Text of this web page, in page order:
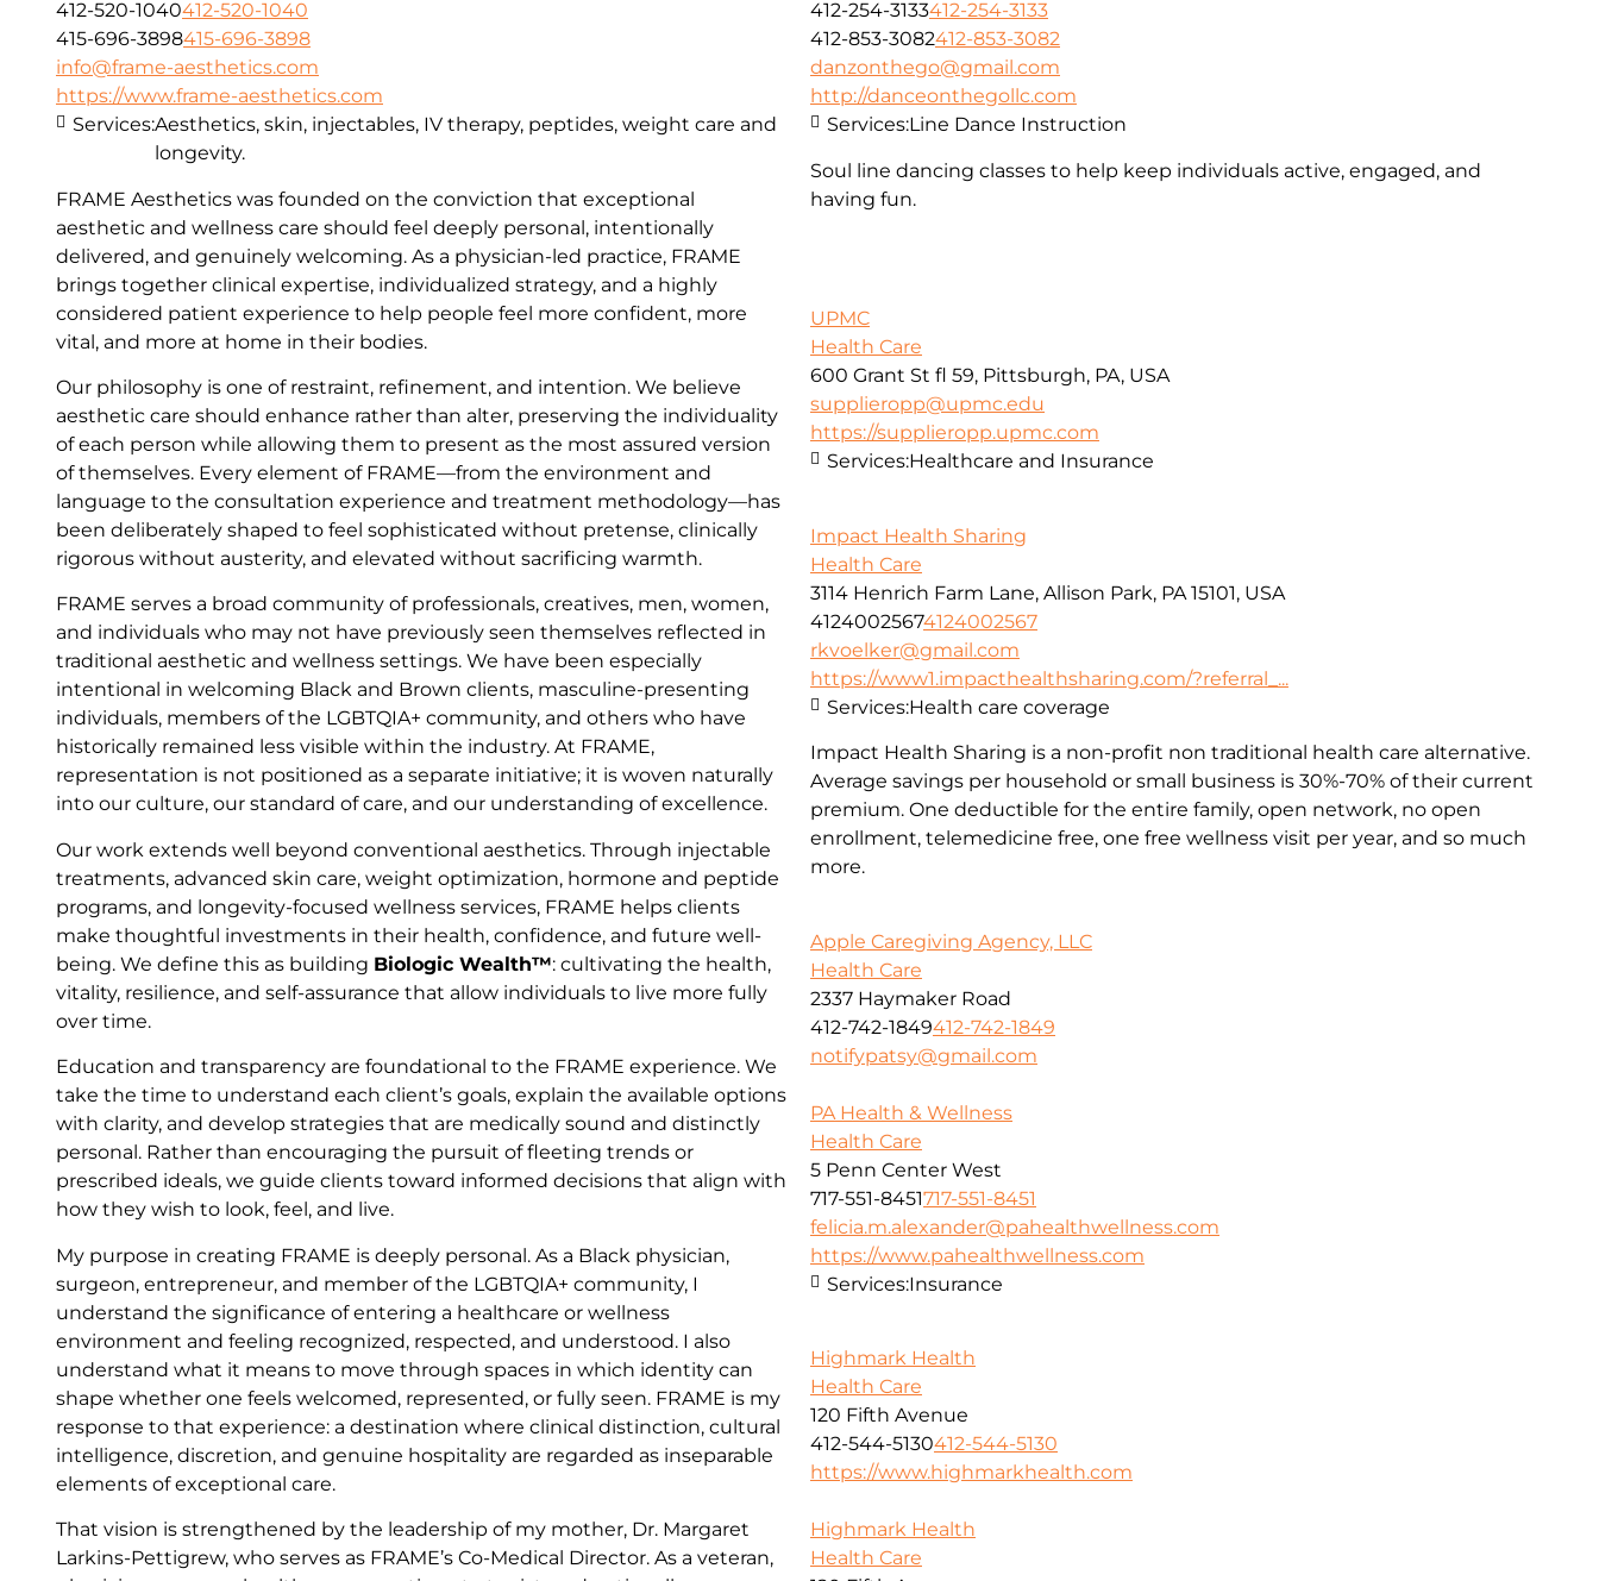
412-520-1040412-520-1040
415-696-3898415-696-3898
info@frame-aesthetics.com
https://www.frame-aesthetics.com
FRAME Aesthetics was founded on the conviction that exceptional
aesthetic and wellness care should feel deeply personal, intentionally
delivered, and genuinely welcoming. As a physician-led practice, FRAME
brings together clinical expertise, individualized strategy, and a highly
considered patient experience to help people feel more confident, more
vital, and more at home in their bodies.
Our philosophy is one of restraint, refinement, and intention. We believe
aesthetic care should enhance rather than alter, preserving the individuality
of each person while allowing them to present as the most assured version
of themselves. Every element of FRAME—from the environment and
language to the consultation experience and treatment methodology—has
been deliberately shaped to feel sophisticated without pretense, clinically
rigorous without austerity, and elevated without sacrificing warmth.
FRAME serves a broad community of professionals, creatives, men, women,
and individuals who may not have previously seen themselves reflected in
traditional aesthetic and wellness settings. We have been especially
intentional in welcoming Black and Brown clients, masculine-presenting
individuals, members of the LGBTQIA+ community, and others who have
historically remained less visible within the industry. At FRAME,
representation is not positioned as a separate initiative; it is woven naturally
into our culture, our standard of care, and our understanding of excellence.
Our work extends well beyond conventional aesthetics. Through injectable
treatments, advanced skin care, weight optimization, hormone and peptide
programs, and longevity-focused wellness services, FRAME helps clients
make thoughtful investments in their health, confidence, and future well-
being. We define this as building Biologic Wealth™: cultivating the health,
vitality, resilience, and self-assurance that allow individuals to live more fully
over time.
Education and transparency are foundational to the FRAME experience. We
take the time to understand each client’s goals, explain the available options
with clarity, and develop strategies that are medically sound and distinctly
personal. Rather than encouraging the pursuit of fleeting trends or
prescribed ideals, we guide clients toward informed decisions that align with
how they wish to look, feel, and live.
My purpose in creating FRAME is deeply personal. As a Black physician,
surgeon, entrepreneur, and member of the LGBTQIA+ community, I
understand the significance of entering a healthcare or wellness
environment and feeling recognized, respected, and understood. I also
understand what it means to move through spaces in which identity can
shape whether one feels welcomed, represented, or fully seen. FRAME is my
response to that experience: a destination where clinical distinction, cultural
intelligence, discretion, and genuine hospitality are regarded as inseparable
elements of exceptional care.
That vision is strengthened by the leadership of my mother, Dr. Margaret
Larkins-Pettigrew, who serves as FRAME’s Co-Medical Director. As a veteran,
Services:Aesthetics, skin, injectables, IV therapy, peptides, weight care and
longevity.
412-254-3133412-254-3133
412-853-3082412-853-3082
danzonthego@gmail.com
http://danceonthegollc.com
Soul line dancing classes to help keep individuals active, engaged, and
having fun.
Services:Line Dance Instruction
UPMC
Health Care
600 Grant St fl 59, Pittsburgh, PA, USA
supplieropp@upmc.edu
https://supplieropp.upmc.com
Services:Healthcare and Insurance
Impact Health Sharing
Health Care
3114 Henrich Farm Lane, Allison Park, PA 15101, USA
41240025674124002567
rkvoelker@gmail.com
https://www1.impacthealthsharing.com/?referral_...
Impact Health Sharing is a non-profit non traditional health care alternative.
Average savings per household or small business is 30%-70% of their current
premium. One deductible for the entire family, open network, no open
enrollment, telemedicine free, one free wellness visit per year, and so much
more.
Services:Health care coverage
Apple Caregiving Agency, LLC
Health Care
2337 Haymaker Road
412-742-1849412-742-1849
notifypatsy@gmail.com
PA Health & Wellness
Health Care
5 Penn Center West
717-551-8451717-551-8451
felicia.m.alexander@pahealthwellness.com
https://www.pahealthwellness.com
Services:Insurance
Highmark Health
Health Care
120 Fifth Avenue
412-544-5130412-544-5130
https://www.highmarkhealth.com
Highmark Health
Health Care